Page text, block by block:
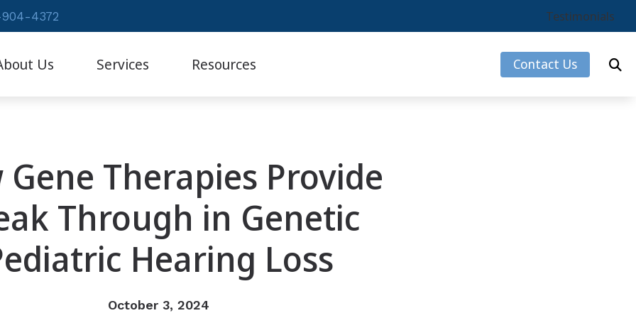
4372 Testimonials
Us Services
Evaluation for Hearing Aids
Evaluations for Auditory Processing Disorder
Remote Evaluation
Resources
Hearing – How the Ear Works
Contact Us
Gene Therapies Provide
Through in Genetic
Hearing Loss
October 3, 2024